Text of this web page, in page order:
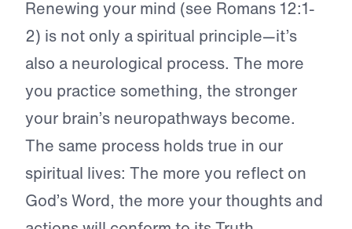
Renewing your mind (see Romans 12:1-
2) is not only a spiritual principle—it’s
also a neurological process. The more
you practice something, the stronger
your brain’s neuropathways become.
The same process holds true in our
spiritual lives: The more you reflect on
God’s Word, the more your thoughts and